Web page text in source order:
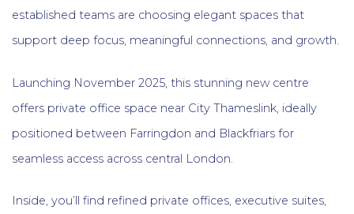
established teams are choosing elegant spaces that
support deep focus, meaningful connections, and growth.
Launching November 2025, this stunning new centre
offers private office space near City Thameslink, ideally
positioned between Farringdon and Blackfriars for
seamless access across central London.
Inside, you’ll find refined private offices, executive suites,